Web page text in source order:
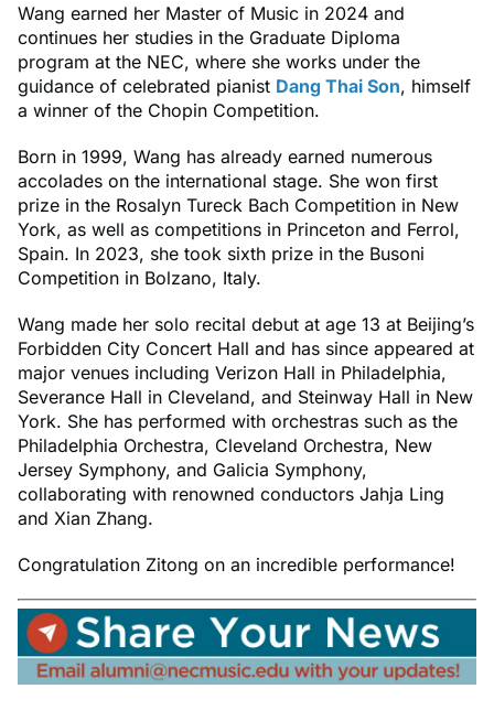
Wang earned her Master of Music in 2024 and
continues her studies in the Graduate Diploma
program at the NEC, where she works under the
guidance of celebrated pianist Dang Thai Son, himself
a winner of the Chopin Competition.
Born in 1999, Wang has already earned numerous
accolades on the international stage. She won first
prize in the Rosalyn Tureck Bach Competition in New
York, as well as competitions in Princeton and Ferrol,
Spain. In 2023, she took sixth prize in the Busoni
Competition in Bolzano, Italy.
Wang made her solo recital debut at age 13 at Beijing’s
Forbidden City Concert Hall and has since appeared at
major venues including Verizon Hall in Philadelphia,
Severance Hall in Cleveland, and Steinway Hall in New
York. She has performed with orchestras such as the
Philadelphia Orchestra, Cleveland Orchestra, New
Jersey Symphony, and Galicia Symphony,
collaborating with renowned conductors Jahja Ling
and Xian Zhang.
Congratulation Zitong on an incredible performance!